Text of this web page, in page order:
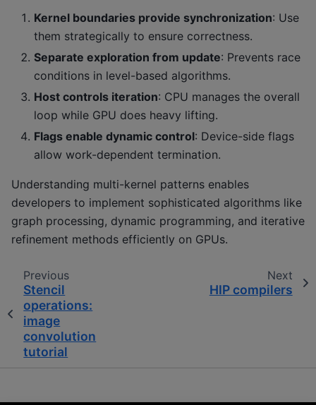
Kernel boundaries provide synchronization: Use
them strategically to ensure correctness.
Separate exploration from update: Prevents race
conditions in level-based algorithms.
Host controls iteration: CPU manages the overall
loop while GPU does heavy lifting.
Flags enable dynamic control: Device-side flags
allow work-dependent termination.
Understanding multi-kernel patterns enables
developers to implement sophisticated algorithms like
graph processing, dynamic programming, and iterative
refinement methods efficiently on GPUs.
Previous
Stencil
operations:
image
convolution
tutorial
Next
HIP compilers